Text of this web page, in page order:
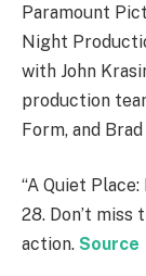
Paramount
Night
with John
production
Form, and
“A Quiet
28. Don’t
action. Source